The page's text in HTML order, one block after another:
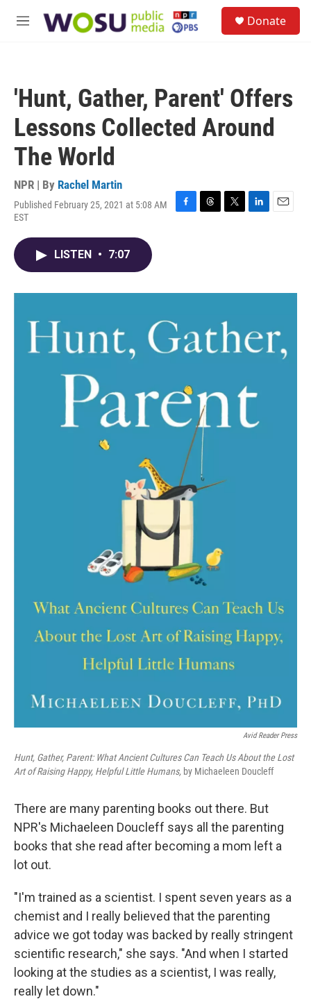
M
Donate
'Hunt, Gather, Parent' Offers
Lessons Collected Around
The World
NPR | By Rachel Martin
Published February 25, 2021 at 5:08 AM
EST
F
o
T
s
T
r
L
I
E
LISTEN • 7:07
Avid Reader Press
Hunt, Gather, Parent: What Ancient Cultures Can Teach Us About the Lost
Art of Raising Happy, Helpful Little Humans, by Michaeleen Doucleff
There are many parenting books out there. But
NPR's Michaeleen Doucleff says all the parenting
books that she read after becoming a mom left a
lot out.
"I'm trained as a scientist. I spent seven years as a
chemist and I really believed that the parenting
advice we got today was backed by really stringent
scientific research," she says. "And when I started
looking at the studies as a scientist, I was really,
really let down."